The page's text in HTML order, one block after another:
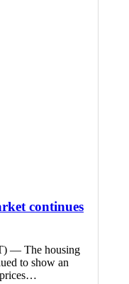
continues
— The housing
to show an
prices…